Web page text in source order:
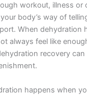
workout, illness or
body’s way of
When dehydration
always feel like
recovery can
happens when